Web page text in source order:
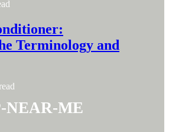
Terminology and
me